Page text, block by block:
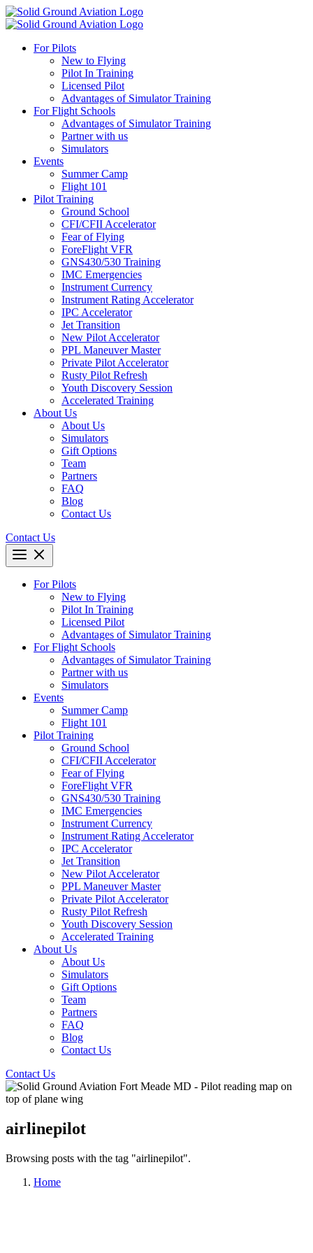
For Pilots
New to Flying
Pilot In Training
Licensed Pilot
Advantages of Simulator Training
For Flight Schools
Advantages of Simulator Training
Partner with us
Simulators
Events
Summer Camp
Flight 101
Pilot Training
Ground School
CFI/CFII Accelerator
Fear of Flying
ForeFlight VFR
GNS430/530 Training
IMC Emergencies
Instrument Currency
Instrument Rating Accelerator
IPC Accelerator
Jet Transition
New Pilot Accelerator
PPL Maneuver Master
Private Pilot Accelerator
Rusty Pilot Refresh
Youth Discovery Session
Accelerated Training
About Us
About Us
Simulators
Gift Options
Team
Partners
FAQ
Blog
Contact Us
Contact Us
For Pilots
New to Flying
Pilot In Training
Licensed Pilot
Advantages of Simulator Training
For Flight Schools
Advantages of Simulator Training
Partner with us
Simulators
Events
Summer Camp
Flight 101
Pilot Training
Ground School
CFI/CFII Accelerator
Fear of Flying
ForeFlight VFR
GNS430/530 Training
IMC Emergencies
Instrument Currency
Instrument Rating Accelerator
IPC Accelerator
Jet Transition
New Pilot Accelerator
PPL Maneuver Master
Private Pilot Accelerator
Rusty Pilot Refresh
Youth Discovery Session
Accelerated Training
About Us
About Us
Simulators
Gift Options
Team
Partners
FAQ
Blog
Contact Us
Contact Us
airlinepilot
Browsing posts with the tag "airlinepilot".
Home